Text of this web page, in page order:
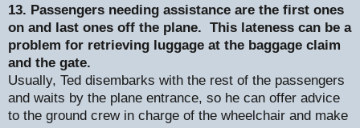
13. Passengers needing assistance are the first ones
on and last ones off the plane. This lateness can be a
problem for retrieving luggage at the baggage claim
and the gate.
Usually, Ted disembarks with the rest of the passengers
and waits by the plane entrance, so he can offer advice
to the ground crew in charge of the wheelchair and make